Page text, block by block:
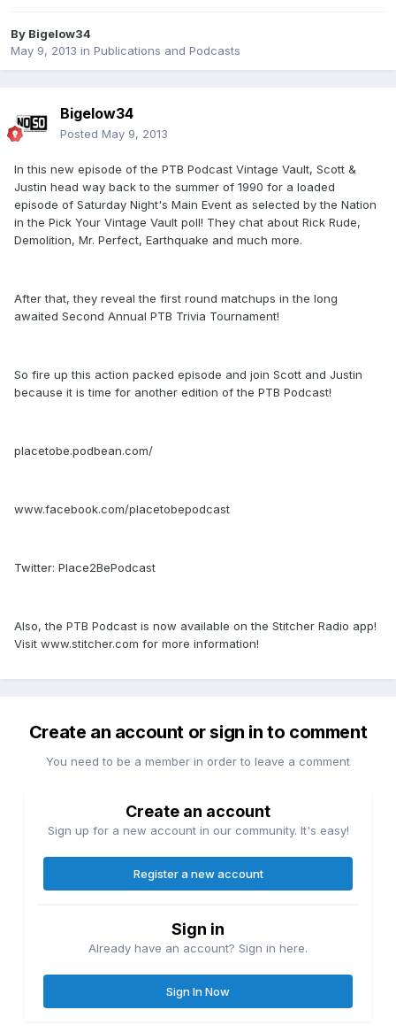
By Bigelow34
May 9, 2013 in Publications and Podcasts
Bigelow34
Posted May 9, 2013
In this new episode of the PTB Podcast Vintage Vault, Scott &
Justin head way back to the summer of 1990 for a loaded
episode of Saturday Night's Main Event as selected by the Nation
in the Pick Your Vintage Vault poll! They chat about Rick Rude,
Demolition, Mr. Perfect, Earthquake and much more.
After that, they reveal the first round matchups in the long
awaited Second Annual PTB Trivia Tournament!
So fire up this action packed episode and join Scott and Justin
because it is time for another edition of the PTB Podcast!
placetobe.podbean.com/
www.facebook.com/placetobepodcast
Twitter: Place2BePodcast
Also, the PTB Podcast is now available on the Stitcher Radio app!
Visit www.stitcher.com for more information!
Create an account or sign in to comment
You need to be a member in order to leave a comment
Create an account
Sign up for a new account in our community. It's easy!
Register a new account
Sign in
Already have an account? Sign in here.
Sign In Now